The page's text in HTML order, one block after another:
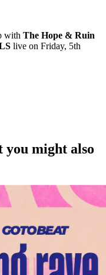
with The Hope & Ruin
live on Friday, 5th
you might also